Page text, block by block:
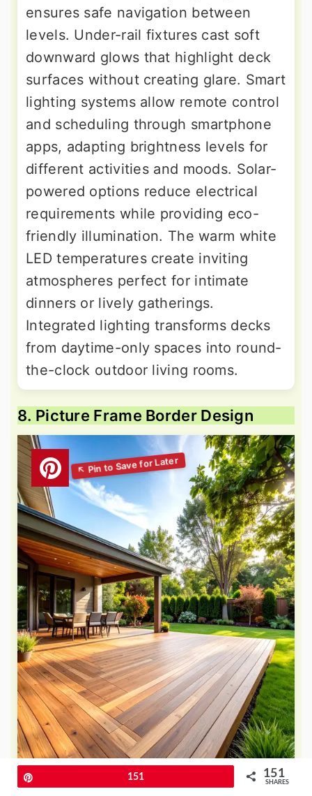
ensures safe navigation between
levels. Under-rail fixtures cast soft
downward glows that highlight deck
surfaces without creating glare. Smart
lighting systems allow remote control
and scheduling through smartphone
apps, adapting brightness levels for
different activities and moods. Solar-
powered options reduce electrical
requirements while providing eco-
friendly illumination. The warm white
LED temperatures create inviting
atmospheres perfect for intimate
dinners or lively gatherings.
Integrated lighting transforms decks
from daytime-only spaces into round-
the-clock outdoor living rooms.
8. Picture Frame Border Design
151 151
SHARES